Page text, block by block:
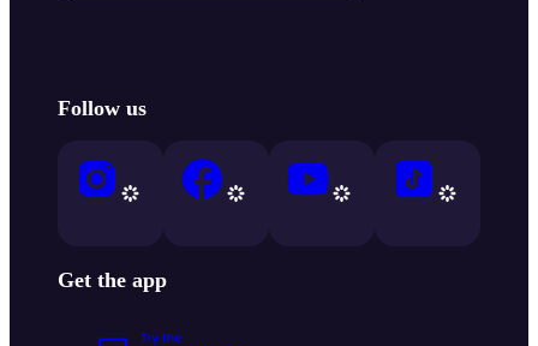
Follow us
Get the app